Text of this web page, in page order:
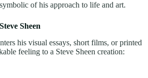
of his approach to life and art.
Sheen
his visual essays, short films, or printed
feeling to a Steve Sheen creation: